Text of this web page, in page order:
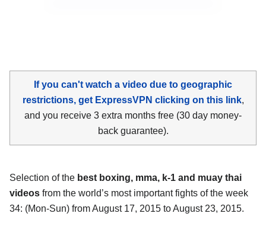
If you can't watch a video due to geographic
restrictions, get ExpressVPN clicking on this link,
and you receive 3 extra months free (30 day money-
back guarantee).
Selection of the best boxing, mma, k-1 and muay thai
videos from the world’s most important fights of the week
34: (Mon-Sun) from August 17, 2015 to August 23, 2015.